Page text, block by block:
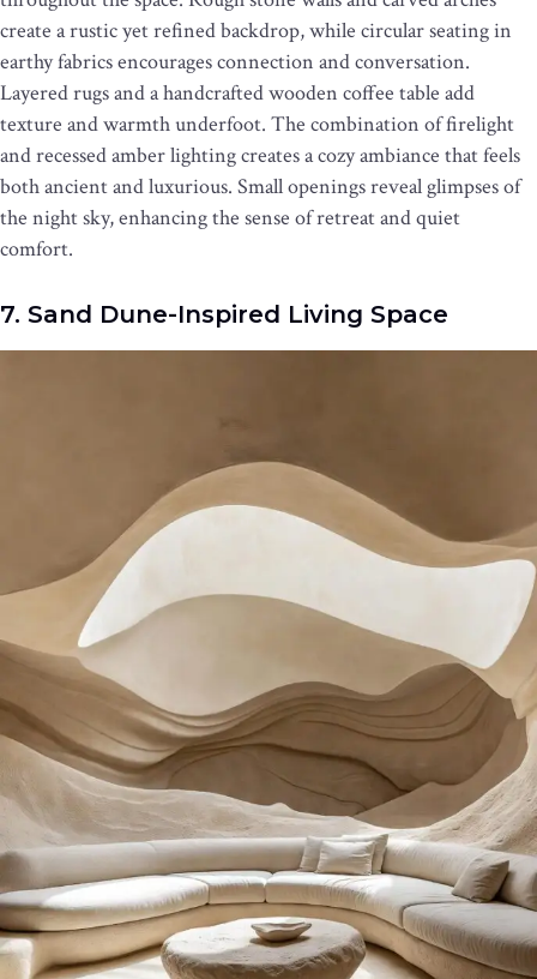
create a rustic yet refined backdrop, while circular seating in
earthy fabrics encourages connection and conversation.
Layered rugs and a handcrafted wooden coffee table add
texture and warmth underfoot. The combination of firelight
and recessed amber lighting creates a cozy ambiance that feels
both ancient and luxurious. Small openings reveal glimpses of
the night sky, enhancing the sense of retreat and quiet
comfort.
7. Sand Dune-Inspired Living Space